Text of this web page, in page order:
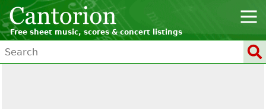
Free sheet music, scores & concert listings